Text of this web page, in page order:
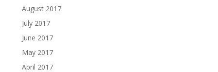
August 2017
July 2017
June 2017
May 2017
April 2017